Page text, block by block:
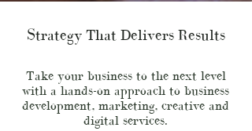
Strategy That Delivers Results
Take your business to the next level
with a hands-on approach to business
development, marketing, creative and
digital services.